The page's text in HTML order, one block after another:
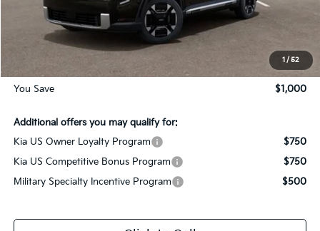
1 / 52
Dealer Discount:
Documentation Fee
Gay Family Price:
$49,005
You Save $1,000
Additional offers you may qualify for:
Kia US Owner Loyalty Program
$750
Kia US Competitive Bonus Program
$750
Military Specialty Incentive Program
$500